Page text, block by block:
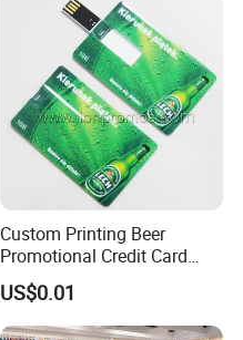
Custom Printing Beer
Promotional Credit Card
USB Flash Drive
US$0.01